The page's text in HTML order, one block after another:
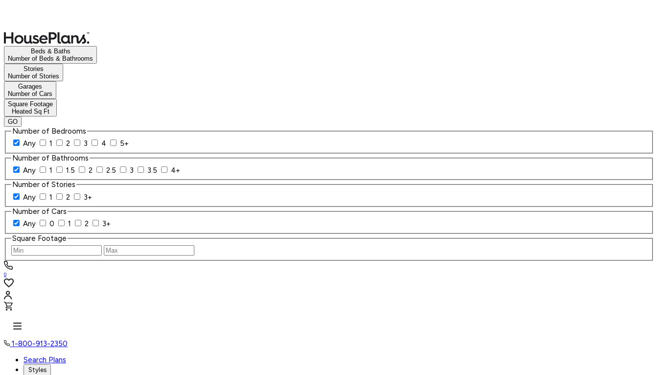
Beds & Baths
Number of Beds & Bathrooms
Stories
Number of Stories
Garages
Number of Cars
Square Footage
Heated Sq Ft
GO
Number of Bedrooms
Any
1 2 3 4
5+
Number of Bathrooms
Any
1 1.5 2 2.5 3 3.5
4+
Number of Stories
Any
1 2
3+
Number of Cars
Any
0 1 2
3+
Square Footage
0
1-800-913-2350
Search Plans
Styles